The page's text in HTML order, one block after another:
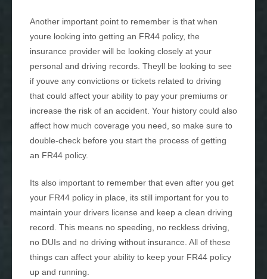
Another important point to remember is that when
youre looking into getting an FR44 policy, the
insurance provider will be looking closely at your
personal and driving records. Theyll be looking to see
if youve any convictions or tickets related to driving
that could affect your ability to pay your premiums or
increase the risk of an accident. Your history could also
affect how much coverage you need, so make sure to
double-check before you start the process of getting
an FR44 policy.
Its also important to remember that even after you get
your FR44 policy in place, its still important for you to
maintain your drivers license and keep a clean driving
record. This means no speeding, no reckless driving,
no DUIs and no driving without insurance. All of these
things can affect your ability to keep your FR44 policy
up and running.